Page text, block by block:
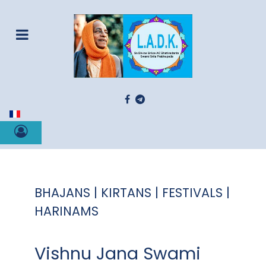
Select your language
BHAJANS | KIRTANS | FESTIVALS |
HARINAMS
Vishnu Jana Swami